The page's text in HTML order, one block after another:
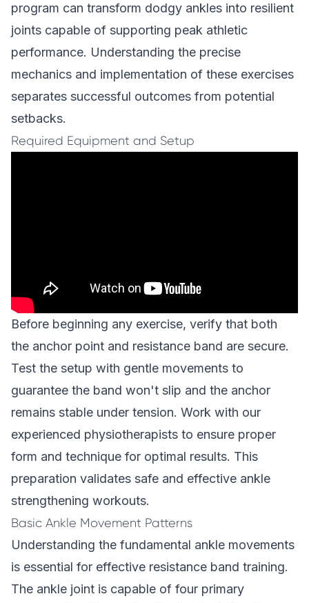
program can transform dodgy ankles into resilient
joints capable of supporting peak athletic
performance. Understanding the precise
mechanics and implementation of these exercises
separates successful outcomes from potential
setbacks.
Required Equipment and Setup
Before beginning any exercise, verify that both
the anchor point and resistance band are secure.
Test the setup with gentle movements to
guarantee the band won't slip and the anchor
remains stable under tension. Work with our
experienced physiotherapists to ensure proper
form and technique for optimal results. This
preparation validates safe and effective ankle
strengthening workouts.
Basic Ankle Movement Patterns
Understanding the fundamental ankle movements
is essential for effective resistance band training.
The ankle joint is capable of four primary